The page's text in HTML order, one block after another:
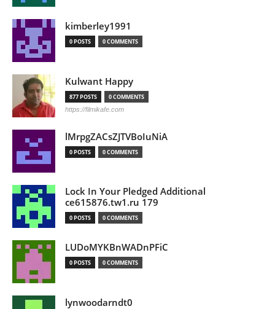
kimberley1991
0 POSTS 0 COMMENTS
Kulwant Happy
877 POSTS 0 COMMENTS
https://filmikafe.com
lMrpgZACsZJTVBoIuNiA
0 POSTS 0 COMMENTS
Lock In Your Pledged Additional
ce615876.tw1.ru 179
0 POSTS 0 COMMENTS
LUDoMYKBnWADnPFiC
0 POSTS 0 COMMENTS
lynwoodarndt0